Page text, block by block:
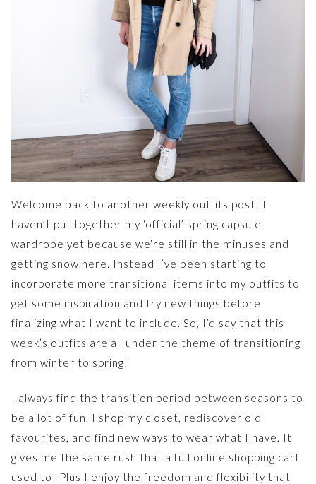
Welcome back to another weekly outfits post! I
haven’t put together my ‘official’ spring capsule
wardrobe yet because we’re still in the minuses and
getting snow here. Instead I’ve been starting to
incorporate more transitional items into my outfits to
get some inspiration and try new things before
finalizing what I want to include. So, I’d say that this
week’s outfits are all under the theme of transitioning
from winter to spring!
I always find the transition period between seasons to
be a lot of fun. I shop my closet, rediscover old
favourites, and find new ways to wear what I have. It
gives me the same rush that a full online shopping cart
used to! Plus I enjoy the freedom and flexibility that